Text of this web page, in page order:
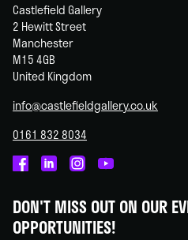
Castlefield Gallery
2 Hewitt Street
Manchester
M15 4GB
United Kingdom
info@castlefieldgallery.co.uk
0161 832 8034
on
Facebook
on
Linked
on
Instagram
on
You
DON'T MISS OUT ON OUR
OPPORTUNITIES!